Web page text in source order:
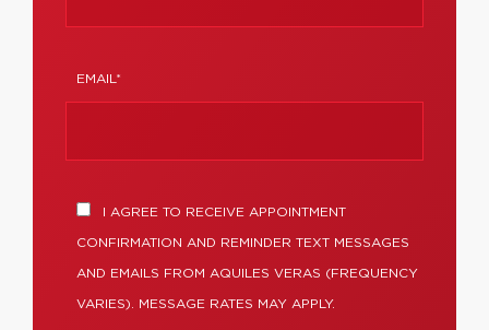
EMAIL*
I AGREE TO RECEIVE APPOINTMENT
CONFIRMATION AND REMINDER TEXT MESSAGES
AND EMAILS FROM AQUILES VERAS (FREQUENCY
VARIES). MESSAGE RATES MAY APPLY.